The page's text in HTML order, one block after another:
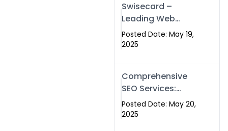
Swisecard –
Leading Web
Development
Company in
Pakistan
Posted Date: May 19,
2025
Comprehensive
SEO Services:
Optimize Your
Online Presence
Posted Date: May 20,
2025